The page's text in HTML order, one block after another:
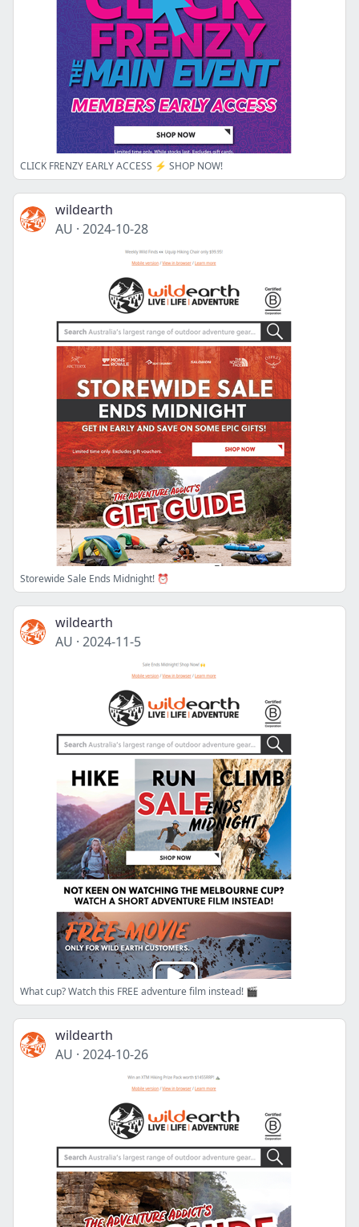
CLICK FRENZY EARLY ACCESS ⚡️ SHOP NOW!
wildearth
AU · 2024-10-28
Storewide Sale Ends Midnight! ⏰
wildearth
AU · 2024-11-5
What cup? Watch this FREE adventure film instead! 🎬
wildearth
AU · 2024-10-26